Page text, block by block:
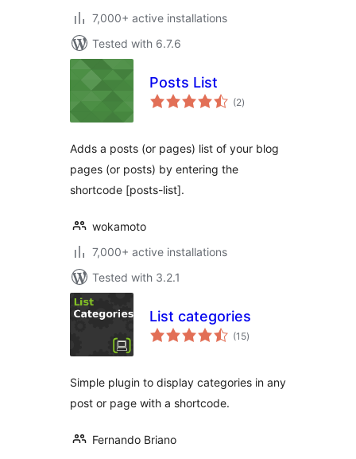
7,000+ active installations
Tested with 6.7.6
Posts List
(2total
ratings
)
Adds a posts (or pages) list of your blog
pages (or posts) by entering the
shortcode [posts-list].
wokamoto
7,000+ active installations
Tested with 3.2.1
List categories
(15total
ratings
)
Simple plugin to display categories in any
post or page with a shortcode.
Fernando Briano